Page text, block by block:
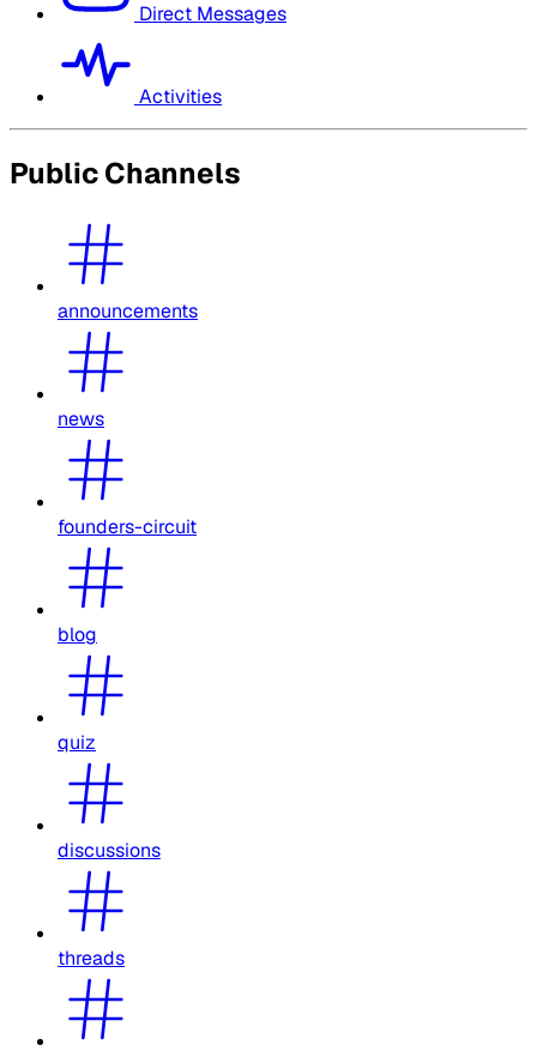
Direct Messages
Activities
Public Channels
announcements
news
founders-circuit
blog
quiz
discussions
threads